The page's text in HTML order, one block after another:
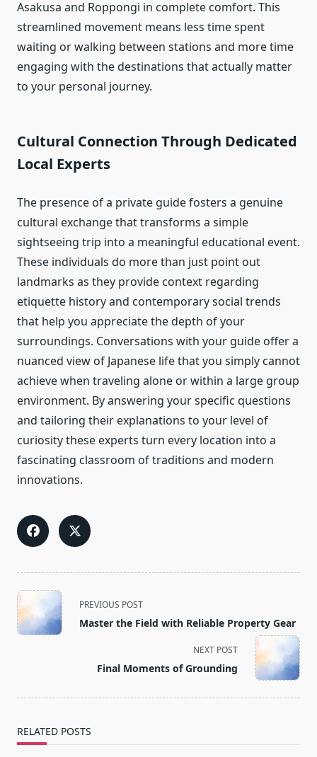
Asakusa and Roppongi in complete comfort. This
streamlined movement means less time spent
waiting or walking between stations and more time
engaging with the destinations that actually matter
to your personal journey.
Cultural Connection Through Dedicated
Local Experts
The presence of a private guide fosters a genuine
cultural exchange that transforms a simple
sightseeing trip into a meaningful educational event.
These individuals do more than just point out
landmarks as they provide context regarding
etiquette history and contemporary social trends
that help you appreciate the depth of your
surroundings. Conversations with your guide offer a
nuanced view of Japanese life that you simply cannot
achieve when traveling alone or within a large group
environment. By answering your specific questions
and tailoring their explanations to your level of
curiosity these experts turn every location into a
fascinating classroom of traditions and modern
innovations.
<span
class="nav-
subtitle
PREVIOUS POST
Master the Field with Reliable Property Gear
NEXT POST
Final Moments of Grounding
RELATED POSTS